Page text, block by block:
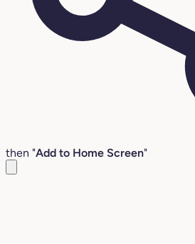
then "Add to Home Screen"